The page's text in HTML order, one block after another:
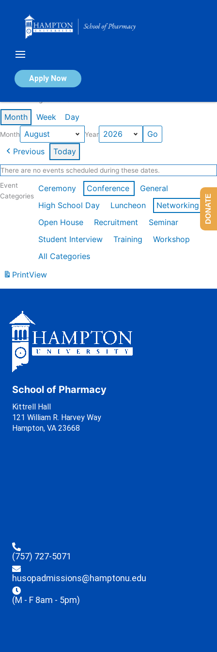
Apply Now
Calendar of Events
Month Week Day
Month Year
Previous Today
There are no events scheduled during these dates.
Event
Categories
Ceremony Conference
General
High School Day
Luncheon
Networking
Open House
Recruitment
Seminar
Student Interview
Training
Workshop
All Categories
PrintView
School of Pharmacy
Kittrell Hall
121 William R. Harvey Way
Hampton, VA 23668
(757) 727-5071
husopadmissions@hamptonu.edu
(M - F 8am - 5pm)
DONATE